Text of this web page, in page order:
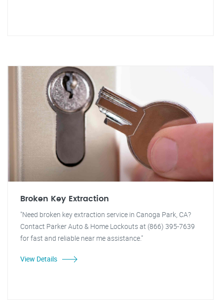
Broken Key Extraction
"Need broken key extraction service in Canoga Park, CA?
Contact Parker Auto & Home Lockouts at (866) 395-7639
for fast and reliable near me assistance."
View Details